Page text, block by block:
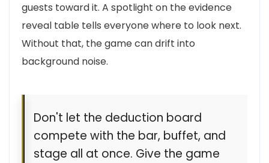
guests toward it. A spotlight on the evidence
reveal table tells everyone where to look next.
Without that, the game can drift into
background noise.
Don't let the deduction board
compete with the bar, buffet, and
stage all at once. Give the game